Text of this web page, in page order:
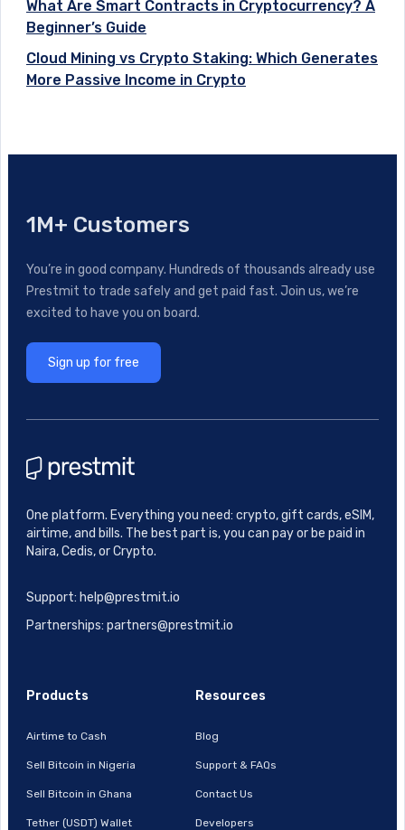
What Are Smart Contracts in Cryptocurrency? A
Beginner’s Guide
Cloud Mining vs Crypto Staking: Which Generates
More Passive Income in Crypto
1M+ Customers
You’re in good company. Hundreds of thousands already use
Prestmit to trade safely and get paid fast. Join us, we’re
excited to have you on board.
Sign up for free
One platform. Everything you need: crypto, gift cards, eSIM,
airtime, and bills. The best part is, you can pay or be paid in
Naira, Cedis, or Crypto.
Support: help@prestmit.io
Partnerships: partners@prestmit.io
Products
Airtime to Cash
Sell Bitcoin in Nigeria
Sell Bitcoin in Ghana
Tether (USDT) Wallet
Resources
Blog
Support & FAQs
Contact Us
Developers